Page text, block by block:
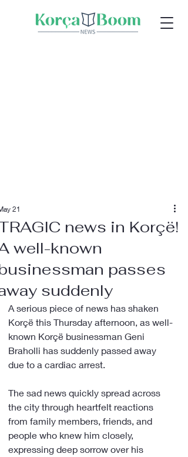
news in Korçë!
well-known
passes
suddenly
21
A serious piece of news has shaken
Korçë this Thursday afternoon, as well-
known Korçë businessman Geni
Braholli has suddenly passed away
due to a cardiac arrest.
The sad news quickly spread across
the city through heartfelt reactions
from family members, friends, and
people who knew him closely,
expressing deep sorrow over his